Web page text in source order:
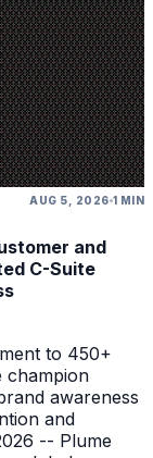
AUG 5, 2026 1 MIN
and
C-Suite
to 450+
champion
awareness
and
-- Plume